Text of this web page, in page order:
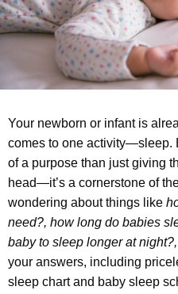
Your newborn or infant is
comes to one activity—sleep.
of a purpose than just giving
head—it’s a cornerstone of
wondering about things like
need?, how long do babies
baby to sleep longer at night?,
your answers, including
sleep chart and baby sleep